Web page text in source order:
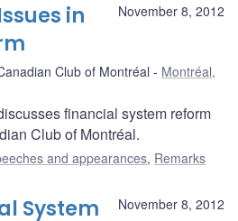
November 8, 2012
in
Club of Montréal
Montréal,
financial system reform
Club of Montréal.
and appearances, Remarks
November 8, 2012
System